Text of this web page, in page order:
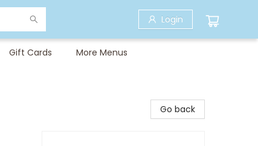
Login
Gift Cards More Menus
Go back